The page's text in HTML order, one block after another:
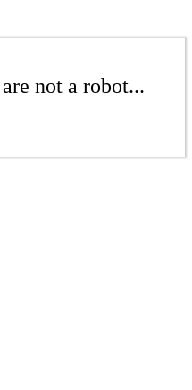
not a robot...